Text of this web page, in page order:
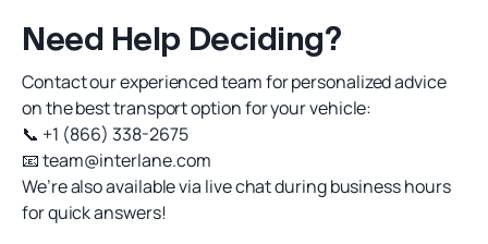
Need Help Deciding?
Contact our experienced team for personalized advice
on the best transport option for your vehicle:
📞 +1 (866) 338-2675
📧team@interlane.com
We’re also available via live chat during business hours
for quick answers!